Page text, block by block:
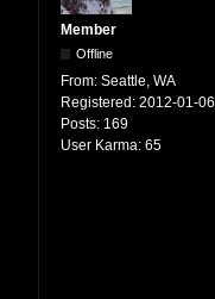
Member
Offline
From: Seattle, WA
Registered: 2012-01-06
Posts: 169
User Karma: 65